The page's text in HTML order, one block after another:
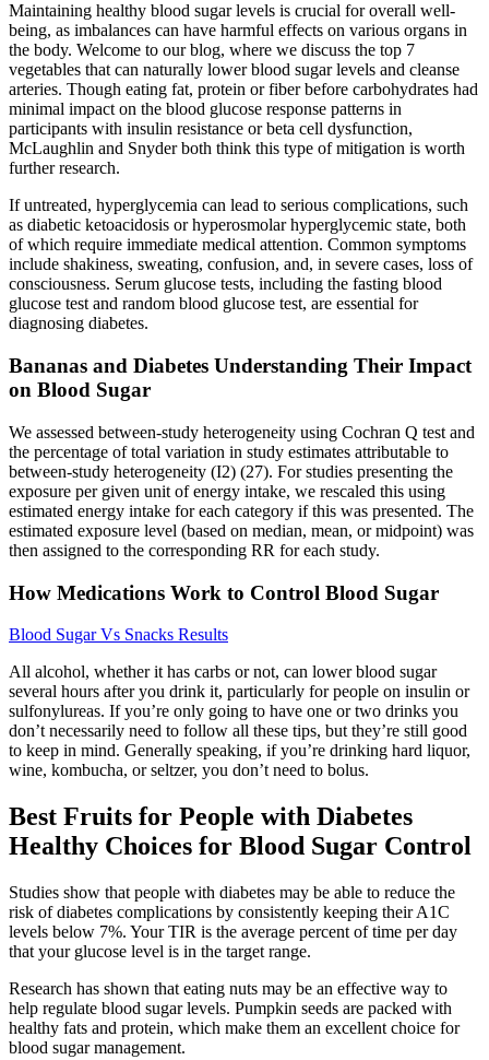
Maintaining healthy blood sugar levels is crucial for overall well-
being, as imbalances can have harmful effects on various organs in
the body. Welcome to our blog, where we discuss the top 7
vegetables that can naturally lower blood sugar levels and cleanse
arteries. Though eating fat, protein or fiber before carbohydrates had
minimal impact on the blood glucose response patterns in
participants with insulin resistance or beta cell dysfunction,
McLaughlin and Snyder both think this type of mitigation is worth
further research.
If untreated, hyperglycemia can lead to serious complications, such
as diabetic ketoacidosis or hyperosmolar hyperglycemic state, both
of which require immediate medical attention. Common symptoms
include shakiness, sweating, confusion, and, in severe cases, loss of
consciousness. Serum glucose tests, including the fasting blood
glucose test and random blood glucose test, are essential for
diagnosing diabetes.
Bananas and Diabetes Understanding Their Impact
on Blood Sugar
We assessed between-study heterogeneity using Cochran Q test and
the percentage of total variation in study estimates attributable to
between-study heterogeneity (I2) (27). For studies presenting the
exposure per given unit of energy intake, we rescaled this using
estimated energy intake for each category if this was presented. The
estimated exposure level (based on median, mean, or midpoint) was
then assigned to the corresponding RR for each study.
How Medications Work to Control Blood Sugar
Blood Sugar Vs Snacks Results
All alcohol, whether it has carbs or not, can lower blood sugar
several hours after you drink it, particularly for people on insulin or
sulfonylureas. If you’re only going to have one or two drinks you
don’t necessarily need to follow all these tips, but they’re still good
to keep in mind. Generally speaking, if you’re drinking hard liquor,
wine, kombucha, or seltzer, you don’t need to bolus.
Best Fruits for People with Diabetes
Healthy Choices for Blood Sugar Control
Studies show that people with diabetes may be able to reduce the
risk of diabetes complications by consistently keeping their A1C
levels below 7%. Your TIR is the average percent of time per day
that your glucose level is in the target range.
Research has shown that eating nuts may be an effective way to
help regulate blood sugar levels. Pumpkin seeds are packed with
healthy fats and protein, which make them an excellent choice for
blood sugar management.